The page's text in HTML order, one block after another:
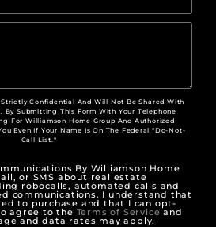
Confidential And Will Not Be Shared With
By Submitting This Form With Your Telephone
For Williamson Home Group And Authorized
Even If Your Name Is On The Federal "Do-Not-
Call List."
By Williamson Home
or SMS about real estate
robocalls, automated calls and
communications. I understand that
to purchase and that I can opt-
agree to the Terms of Service and
and data rates may apply.